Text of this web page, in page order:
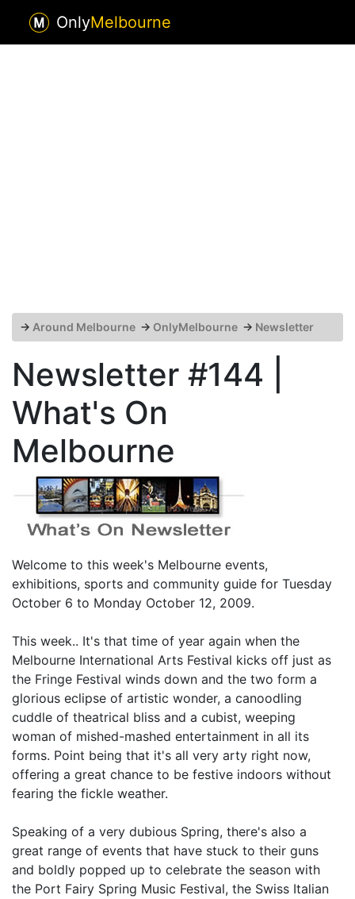
OnlyMelbourne
→ Around Melbourne → OnlyMelbourne → Newsletter
Newsletter #144 |
What's On
Melbourne
Welcome to this week's Melbourne events,
exhibitions, sports and community guide for Tuesday
October 6 to Monday October 12, 2009.
This week.. It's that time of year again when the
Melbourne International Arts Festival kicks off just as
the Fringe Festival winds down and the two form a
glorious eclipse of artistic wonder, a canoodling
cuddle of theatrical bliss and a cubist, weeping
woman of mished-mashed entertainment in all its
forms. Point being that it's all very arty right now,
offering a great chance to be festive indoors without
fearing the fickle weather.
Speaking of a very dubious Spring, there's also a
great range of events that have stuck to their guns
and boldly popped up to celebrate the season with
the Port Fairy Spring Music Festival, the Swiss Italian